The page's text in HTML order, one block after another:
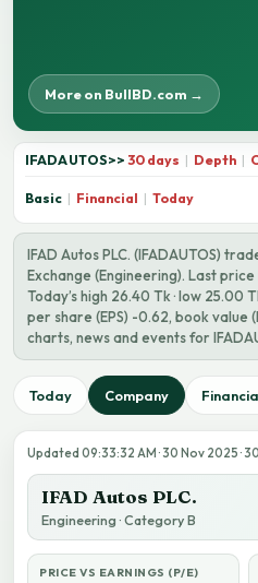
More on BullBD.com →
IFADAUTOS>> 30 days | Depth |
Basic | Financial | Today
IFAD Autos PLC. (IFADAUTOS)
Exchange (Engineering). Last
Today’s high 26.40 Tk · low 25.00
per share (EPS) -0.62, book value
charts, news and events for
Today Company
Updated 09:33:32 AM · 30 Nov 2025 ·
IFAD Autos PLC.
Engineering · Category B
PRICE VS EARNINGS (P/E)